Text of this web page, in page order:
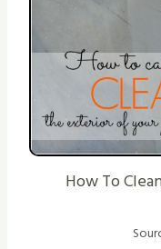
How To